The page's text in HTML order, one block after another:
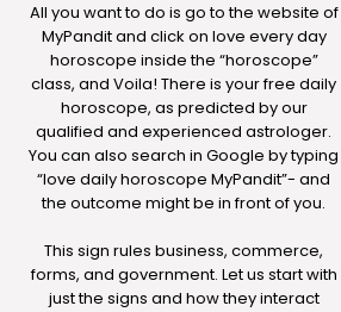
All you want to do is go to the website of
MyPandit and click on love every day
horoscope inside the “horoscope”
class, and Voila! There is your free daily
horoscope, as predicted by our
qualified and experienced astrologer.
You can also search in Google by typing
“love daily horoscope MyPandit”- and
the outcome might be in front of you.
This sign rules business, commerce,
forms, and government. Let us start with
just the signs and how they interact